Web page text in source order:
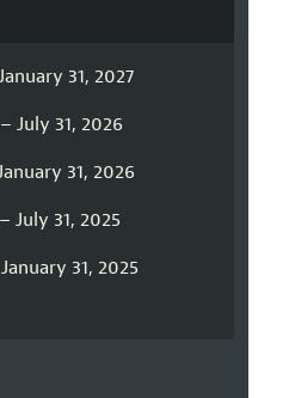
31, 2027
July 31, 2026
31, 2026
July 31, 2025
31, 2025